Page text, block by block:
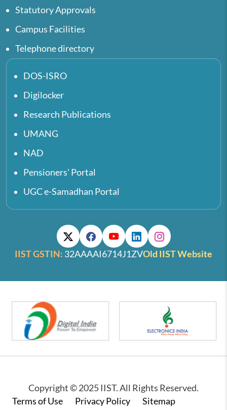
Statutory Approvals
Campus Facilities
Telephone directory
DOS-ISRO
Digilocker
Research Publications
UMANG
NAD
Pensioners' Portal
UGC e-Samadhan Portal
IIST GSTIN: 32AAAAI6714J1ZVOld IIST Website
Copyright © 2025 IIST. All Rights Reserved.
Footer
Terms of Use Privacy Policy
Sitemap